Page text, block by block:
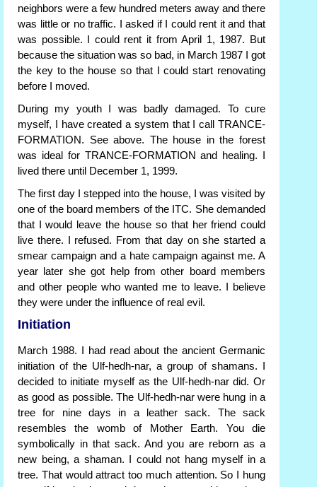
neighbors were a few hundred meters away and there
was little or no traffic. I asked if I could rent it and that
was possible. I could rent it from April 1, 1987. But
because the situation was so bad, in March 1987 I got
the key to the house so that I could start renovating
before I moved.
During my youth I was badly damaged. To cure
myself, I have created a system that I call TRANCE-
FORMATION. See above. The house in the forest
was ideal for TRANCE-FORMATION and healing. I
lived there until December 1, 1999.
The first day I stepped into the house, I was visited by
one of the board members of the ITC. She demanded
that I would leave the house so that her friend could
live there. I refused. From that day on she started a
smear campaign and a hate campaign against me. A
year later she got help from other board members
and other people who wanted me to leave. I believe
they were under the influence of real evil.
Initiation
March 1988. I had read about the ancient Germanic
initiation of the Ulf-hedh-nar, a group of shamans. I
decided to initiate myself as the Ulf-hedh-nar did. Or
as good as possible. The Ulf-hedh-nar were hung in a
tree for nine days in a leather sack. The sack
resembles the womb of Mother Earth. You die
symbolically in that sack. And you are reborn as a
new being, a shaman. I could not hang myself in a
tree. That would attract too much attention. So I hung